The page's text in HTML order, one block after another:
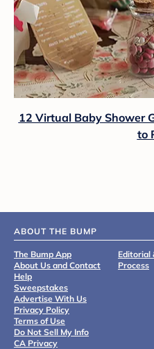
12 Virtual Baby Shower
to
ABOUT THE BUMP
The Bump App
About Us and Contact
Help
Sweepstakes
Advertise With Us
Privacy Policy
Terms of Use
Do Not Sell My Info
CA Privacy
Editorial
Process